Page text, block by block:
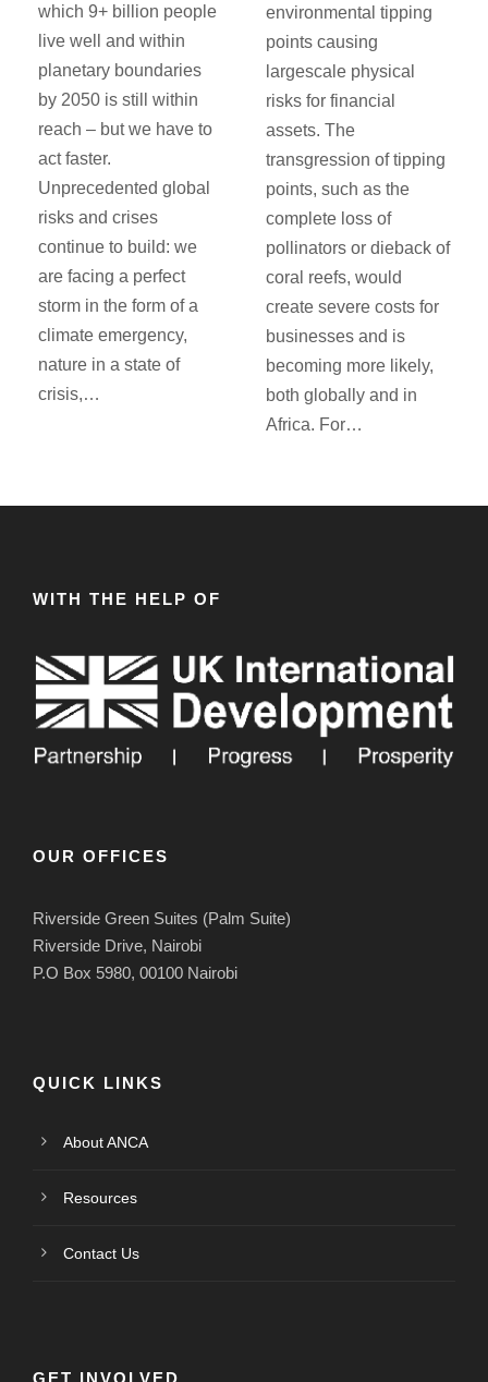
which 9+ billion people
live well and within
planetary boundaries
by 2050 is still within
reach – but we have to
act faster.
Unprecedented global
risks and crises
continue to build: we
are facing a perfect
storm in the form of a
climate emergency,
nature in a state of
crisis,…
environmental tipping
points causing
largescale physical
risks for financial
assets. The
transgression of tipping
points, such as the
complete loss of
pollinators or dieback of
coral reefs, would
create severe costs for
businesses and is
becoming more likely,
both globally and in
Africa. For…
WITH THE HELP OF
OUR OFFICES
Riverside Green Suites (Palm Suite)
Riverside Drive, Nairobi
P.O Box 5980, 00100 Nairobi
QUICK LINKS
About ANCA
Resources
Contact Us
GET INVOLVED